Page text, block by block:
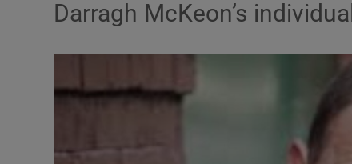
Motors
Listen
Darragh McKeon’s